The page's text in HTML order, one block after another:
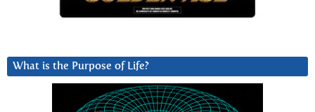
What is the Purpose of Life?